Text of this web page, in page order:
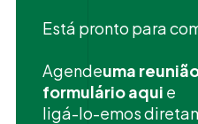
Está pronto para
‍Agendeuma
formulário aqui e
ligá-lo-emos